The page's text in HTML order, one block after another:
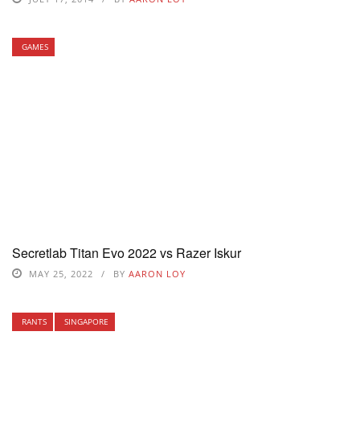
GAMES
Secretlab Titan Evo 2022 vs Razer Iskur
MAY 25, 2022 BY AARON LOY
RANTS SINGAPORE